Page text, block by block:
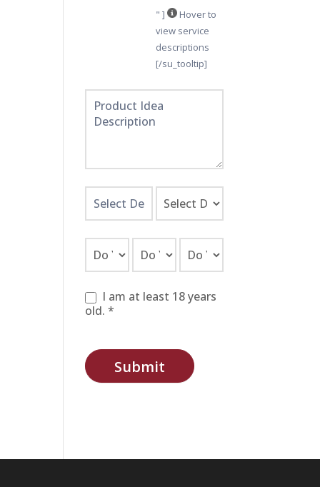
" ]
Hover to
view service
descriptions
[/su_tooltip]
I am at least 18 years
old. *
Submit